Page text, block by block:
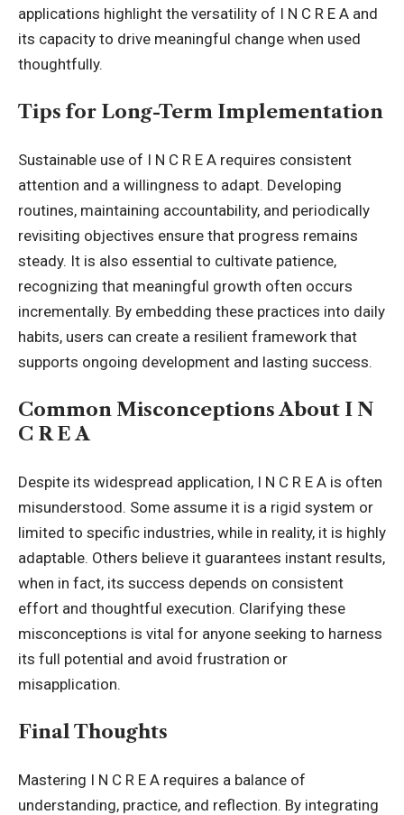
applications highlight the versatility of I N C R E A and
its capacity to drive meaningful change when used
thoughtfully.
Tips for Long-Term Implementation
Sustainable use of I N C R E A requires consistent
attention and a willingness to adapt. Developing
routines, maintaining accountability, and periodically
revisiting objectives ensure that progress remains
steady. It is also essential to cultivate patience,
recognizing that meaningful growth often occurs
incrementally. By embedding these practices into daily
habits, users can create a resilient framework that
supports ongoing development and lasting success.
Common Misconceptions About I N
C R E A
Despite its widespread application, I N C R E A is often
misunderstood. Some assume it is a rigid system or
limited to specific industries, while in reality, it is highly
adaptable. Others believe it guarantees instant results,
when in fact, its success depends on consistent
effort and thoughtful execution. Clarifying these
misconceptions is vital for anyone seeking to harness
its full potential and avoid frustration or
misapplication.
Final Thoughts
Mastering I N C R E A requires a balance of
understanding, practice, and reflection. By integrating